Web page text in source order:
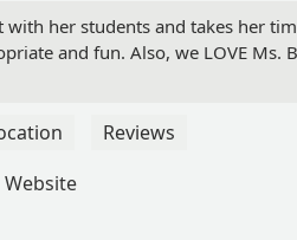
her students and takes her
and fun. Also, we LOVE
Reviews
Website